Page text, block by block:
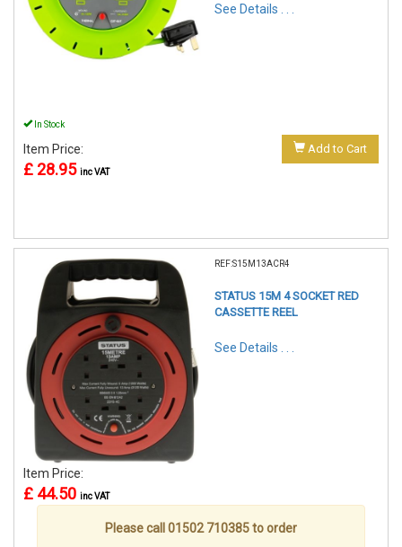
See Details . . .
In Stock
Item Price:
£ 28.95 inc VAT
Add to Cart
REF:S15M13ACR4
STATUS 15M 4 SOCKET RED
CASSETTE REEL
See Details . . .
Item Price:
£ 44.50 inc VAT
Please call 01502 710385 to order